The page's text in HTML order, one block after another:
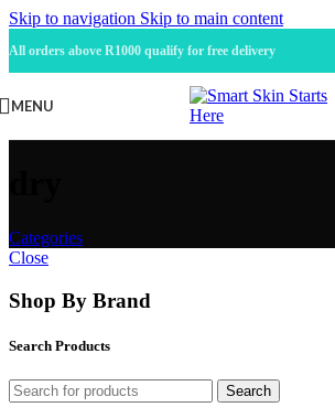
Skip to navigation Skip to main content
All orders above R1000 qualify for free delivery
MENU
Categories
Close
Shop By Brand
Search Products
Search